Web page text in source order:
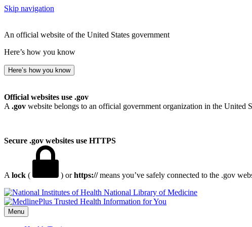
Skip navigation
An official website of the United States government
Here’s how you know
Here’s how you know
Official websites use .gov
A .gov website belongs to an official government organization in the United
Secure .gov websites use HTTPS
A lock ( ) orhttps://means you’ve safely connected to the .gov
National Library of Medicine
Menu